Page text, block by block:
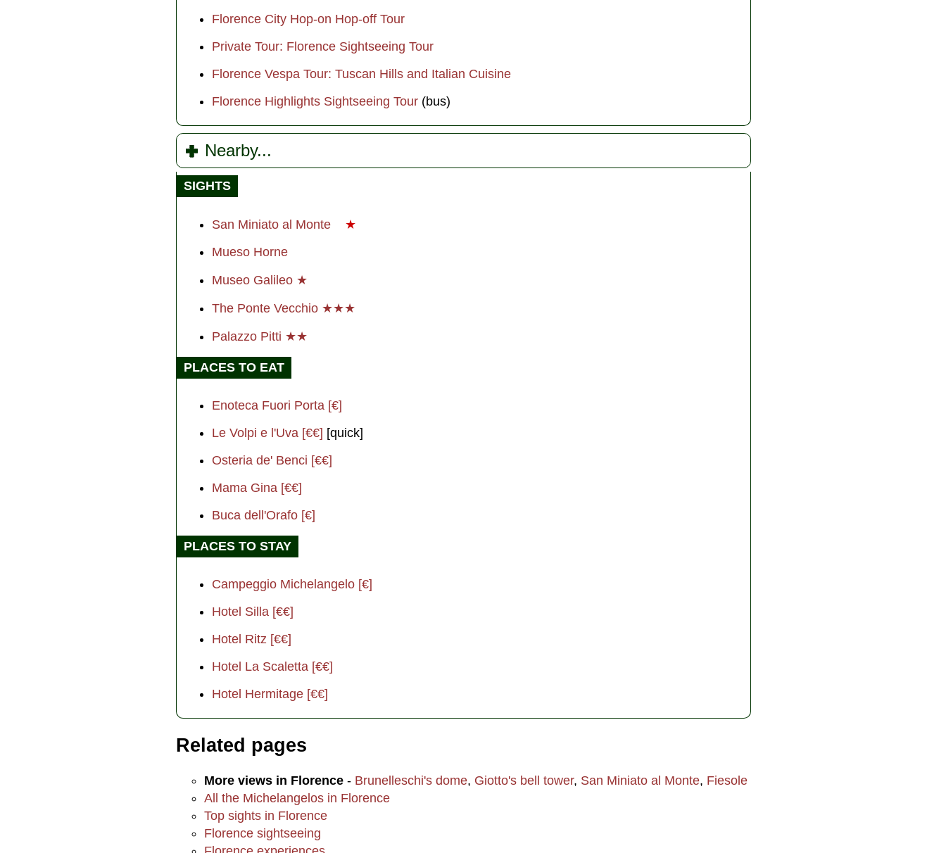
Florence City Hop-on Hop-off Tour
Private Tour: Florence Sightseeing Tour
Florence Vespa Tour: Tuscan Hills and Italian Cuisine
Florence Highlights Sightseeing Tour (bus)
Nearby...
SIGHTS
San Miniato al Monte
★
Mueso Horne
Museo Galileo ★
The Ponte Vecchio ★★★
Palazzo Pitti ★★
PLACES TO EAT
Enoteca Fuori Porta [€]
Le Volpi e l'Uva [€€] [quick]
Osteria de' Benci [€€]
Mama Gina [€€]
Buca dell'Orafo [€]
PLACES TO STAY
Campeggio Michelangelo [€]
Hotel Silla [€€]
Hotel Ritz [€€]
Hotel La Scaletta [€€]
Hotel Hermitage [€€]
Related pages
More views in Florence - Brunelleschi's dome, Giotto's bell tower, San Miniato al Monte, Fiesole
All the Michelangelos in Florence
Top sights in Florence
Florence sightseeing